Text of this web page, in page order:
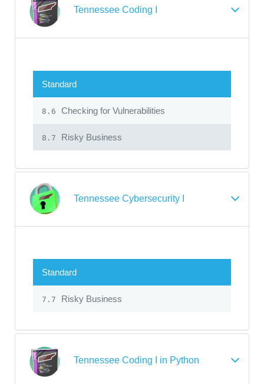
Tennessee Coding I
Standard
8.6 Checking for Vulnerabilities
8.7 Risky Business
Tennessee Cybersecurity I
Standard
7.7 Risky Business
Tennessee Coding I in Python